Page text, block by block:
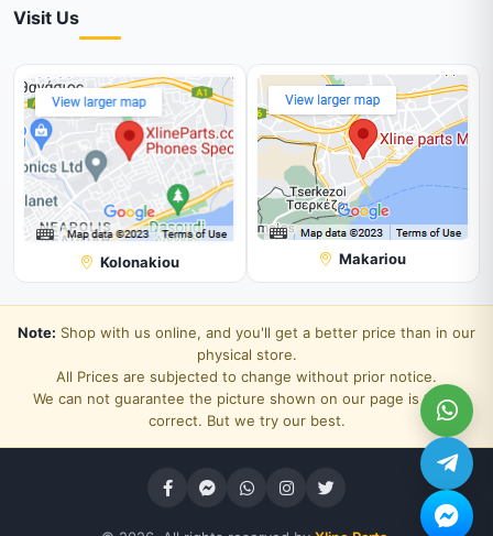
Visit Us
Kolonakiou Makariou
Note: Shop with us online, and you'll get a better price than in our
physical store.
All Prices are subjected to change without prior notice.
We can not guarantee the picture shown on our page is 100%
correct. But we try our best.